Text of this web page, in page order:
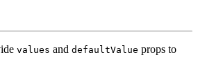
values and defaultValue props to